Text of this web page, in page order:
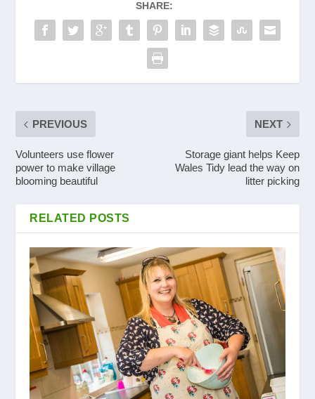
SHARE:
PREVIOUS
Volunteers use flower
power to make village
blooming beautiful
NEXT
Storage giant helps Keep
Wales Tidy lead the way on
litter picking
RELATED POSTS